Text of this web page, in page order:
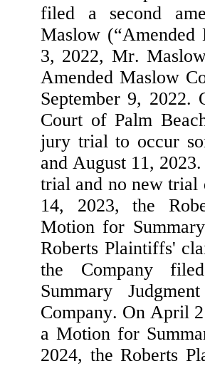
filed a second
Maslow (“Amended
3, 2022, Mr.
Amended Maslow
September 9, 2022.
Court of Palm
jury trial to occur
and August 11,
trial and no new trial
14, 2023, the
Motion for
Roberts Plaintiffs'
the Company
Summary
Company. On April
a Motion for
2024, the Roberts